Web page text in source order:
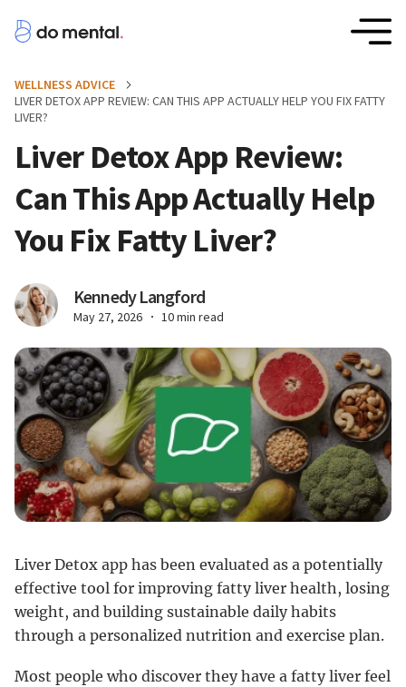
WELLNESS ADVICE
LIVER DETOX APP REVIEW: CAN THIS APP ACTUALLY HELP YOU FIX FATTY
LIVER?
Liver Detox App Review:
Can This App Actually Help
You Fix Fatty Liver?
Kennedy Langford
May 27, 2026 10 min read
Liver Detox app has been evaluated as a potentially
effective tool for improving fatty liver health, losing
weight, and building sustainable daily habits
through a personalized nutrition and exercise plan.
Most people who discover they have a fatty liver feel